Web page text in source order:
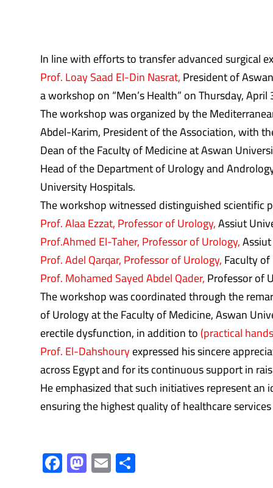
In line with efforts to transfer advanced surgical
Prof. Loay Saad El-Din Nasrat,President of
a workshop on “Men’s Health” on Thursday,
The workshop was organized by the
Abdel-Karim, President of the Association, with
Dean of the Faculty of Medicine at Aswan
Head of the Department of Urology and
University Hospitals.
The workshop witnessed distinguished
Prof. Alaa Ezzat, Professor of Urology,Assiut
Prof.Ahmed El-Taher, Professor of Urology,
Prof. Adel Qarqar, Professor of Urology,Faculty
Prof. Mohamed Sayed Abdel Qader,Professor of
The workshop was coordinated through the
of Urology at the Faculty of Medicine, Aswan
erectile dysfunction, in addition to(practical
Prof. El-Dahshouryexpressed his sincere
across Egypt and for its continuous support in
He emphasized that such initiatives represent
ensuring the highest quality of healthcare
F M E